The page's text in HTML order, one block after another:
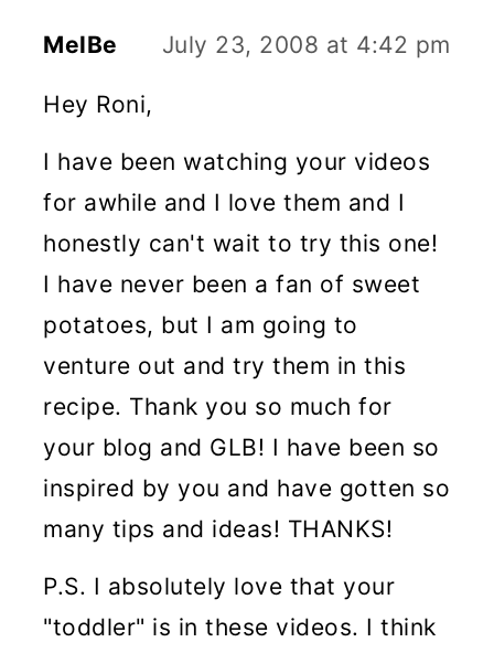
MelBe July 23, 2008 at 4:42 pm
Hey Roni,
I have been watching your videos
for awhile and I love them and I
honestly can't wait to try this one!
I have never been a fan of sweet
potatoes, but I am going to
venture out and try them in this
recipe. Thank you so much for
your blog and GLB! I have been so
inspired by you and have gotten so
many tips and ideas! THANKS!
P.S. I absolutely love that your
"toddler" is in these videos. I think